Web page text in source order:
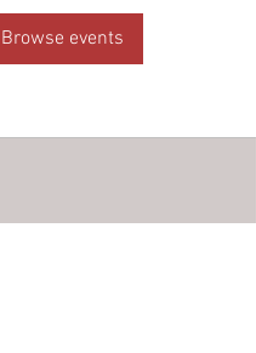
Browse events